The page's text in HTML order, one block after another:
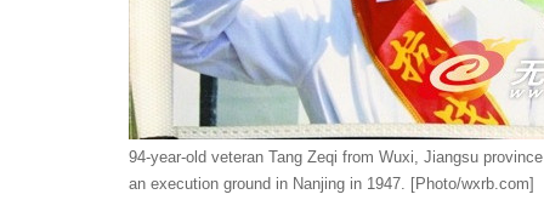
94-year-old veteran Tang Zeqi from Wuxi, Jiangsu
an execution ground in Nanjing in 1947. [Photo/wxrb.com]